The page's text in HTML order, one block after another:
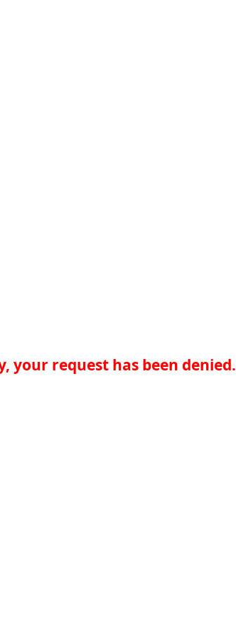
your request has been denied.